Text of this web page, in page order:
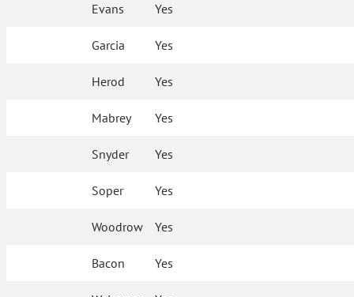
Evans Yes
Garcia Yes
Herod Yes
Mabrey Yes
Snyder Yes
Soper Yes
Woodrow Yes
Bacon Yes